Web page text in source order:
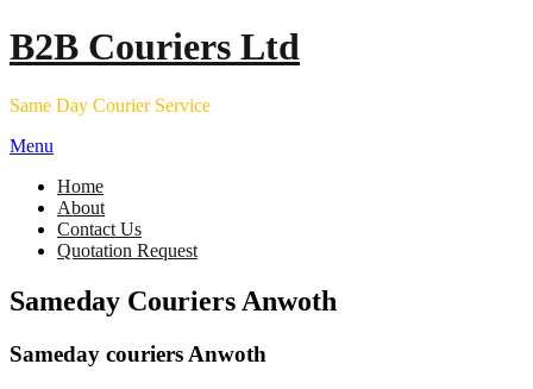
Skip
to
B2B Couriers Ltd
Same Day Courier Service
Menu
Home
About
Contact Us
Quotation Request
Sameday Couriers Anwoth
Sameday couriers Anwoth